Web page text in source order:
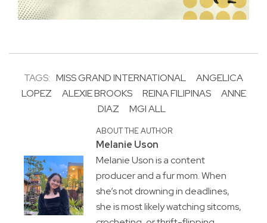
TAGS: MISS GRAND INTERNATIONAL
ANGELICA
LOPEZ
ALEXIE BROOKS REINA FILIPINAS
ANNE
DIAZ
MGI ALL
ABOUT THE AUTHOR
Melanie Uson
Melanie Uson is a content
producer and a fur mom. When
she’s not drowning in deadlines,
she is most likely watching sitcoms,